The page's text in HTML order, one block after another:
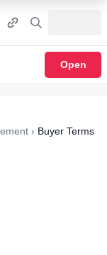
Open
› Buyer Terms